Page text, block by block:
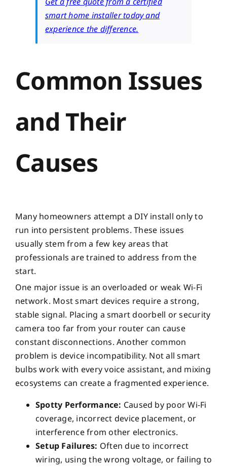
smart home installer today and
experience the difference.
Common Issues
and Their
Causes
Many homeowners attempt a DIY install only to
run into persistent problems. These issues
usually stem from a few key areas that
professionals are trained to address from the
start.
One major issue is an overloaded or weak Wi-Fi
network. Most smart devices require a strong,
stable signal. Placing a smart doorbell or security
camera too far from your router can cause
constant disconnections. Another common
problem is device incompatibility. Not all smart
bulbs work with every voice assistant, and mixing
ecosystems can create a fragmented experience.
Spotty Performance: Caused by poor Wi-Fi
coverage, incorrect device placement, or
interference from other electronics.
Setup Failures: Often due to incorrect
wiring, using the wrong voltage, or failing to